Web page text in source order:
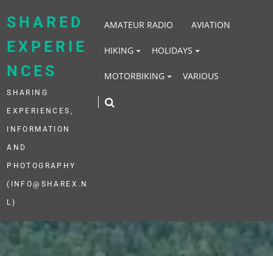
SHARED
EXPERIE
NCES
SHARING
EXPERIENCES,
INFORMATION
AND
PHOTOGRAPHY
(INFO@SHAREX.N
L)
AMATEUR RADIO AVIATION
HIKING HOLIDAYS
MOTORBIKING VARIOUS